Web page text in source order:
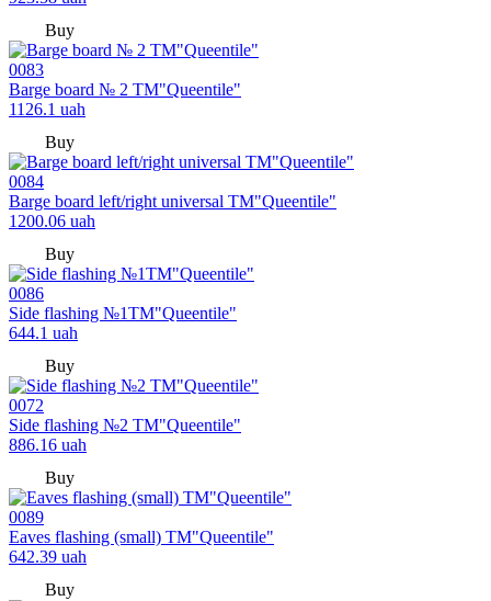
Buy
0083
Barge board № 2 TM"Queentile"
1126.1 uah
Buy
0084
Barge board left/right universal TM"Queentile"
1200.06 uah
Buy
0086
Side flashing №1TM"Queentile"
644.1 uah
Buy
0072
Side flashing №2 TM"Queentile"
886.16 uah
Buy
0089
Eaves flashing (small) TM"Queentile"
642.39 uah
Buy